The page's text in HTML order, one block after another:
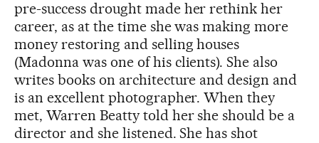
pre-success drought made her rethink her
career, as at the time she was making more
money restoring and selling houses
(Madonna was one of his clients). She also
writes books on architecture and design and
is an excellent photographer. When they
met, Warren Beatty told her she should be a
director and she listened. She has shot